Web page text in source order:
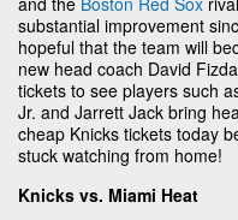
substantial improvement
hopeful that the team will
new head coach David
tickets to see players such
Jr. and Jarrett Jack bring
cheap Knicks tickets today
stuck watching from home!
Knicks vs. Miami Heat